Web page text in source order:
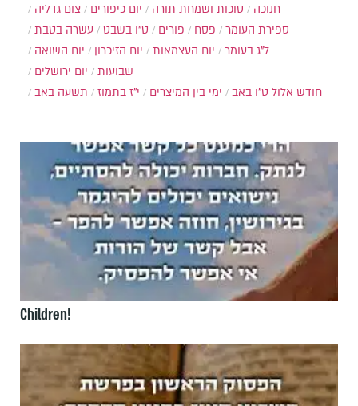
צום גדליה
יום כיפורים סוכות ושמחת תורה
חנוכה
עשרה בטבת
ט"ו בשבט פורים פסח
ספירת העומר
יום השואה
יום הזיכרון יום העצמאות
ל"ג בעומר
יום ירושלים
שבועות
ימי בין המיצרים
י"ז בתמוז תשעה באב ט"ו באב חודש אלול
Children!